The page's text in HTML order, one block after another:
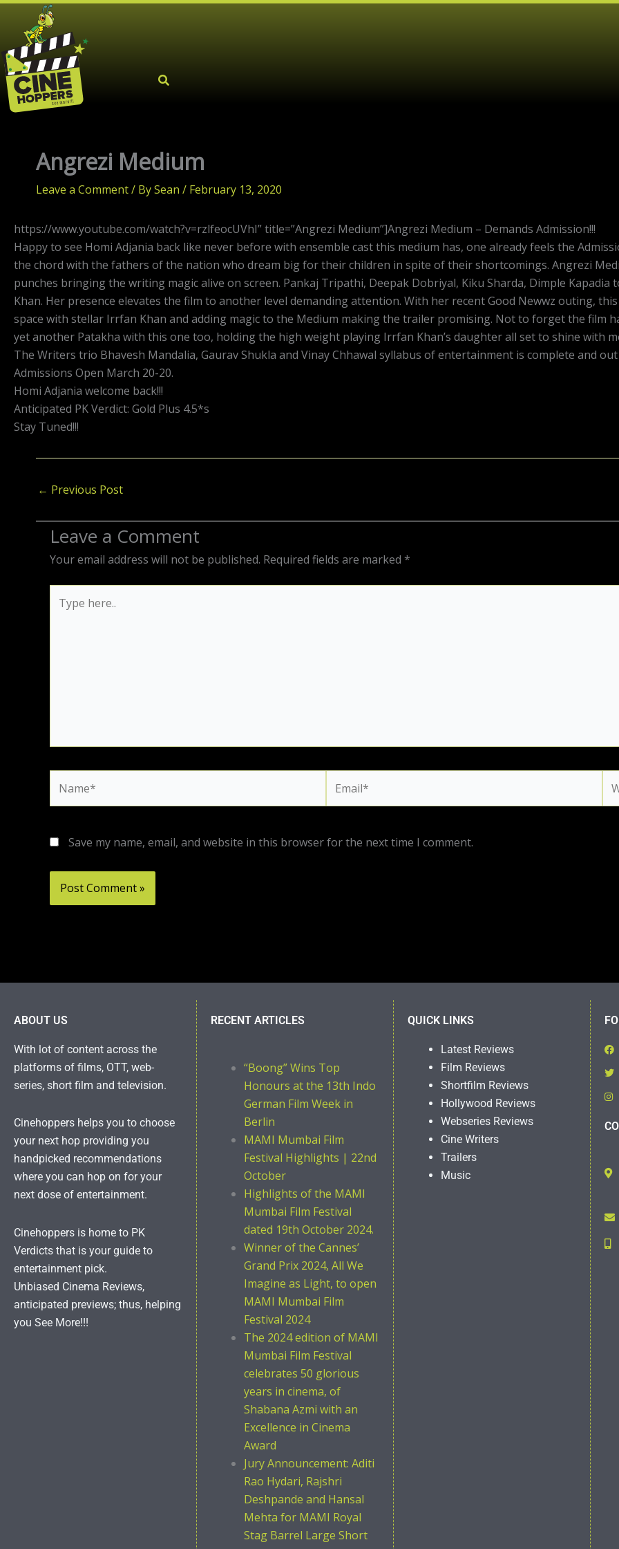
Skip
content
Angrezi Medium
Leave a Comment/ BySean / February 13, 2020
https://www.youtube.com/watch?v=rzlfeocUVhI” title=”Angrezi Medium”]Angrezi Medium – Demands Admission!!!
Happy to see Homi Adjania back like never before with ensemble cast this medium has, one already feels the
the chord with the fathers of the nation who dream big for their children in spite of their shortcomings. Angrezi
punches bringing the writing magic alive on screen. Pankaj Tripathi, Deepak Dobriyal, Kiku Sharda, Dimple
Khan. Her presence elevates the film to another level demanding attention. With her recent Good Newwz outing,
space with stellar Irrfan Khan and adding magic to the Medium making the trailer promising. Not to forget the film
yet another Patakha with this one too, holding the high weight playing Irrfan Khan’s daughter all set to shine with
The Writers trio Bhavesh Mandalia, Gaurav Shukla and Vinay Chhawal syllabus of entertainment is complete and
Admissions Open March 20-20.
Homi Adjania welcome back!!!
Anticipated PK Verdict: Gold Plus 4.5*s
Stay Tuned!!!
← Previous Post
Leave a Comment
Your email address will not be published. Required fields are marked *
here..
Save my name, email, and website in this browser for the next time I comment.
ABOUT US
With lot of content across the
platforms of films, OTT, web-
series, short film and television.
Cinehoppers helps you to choose
your next hop providing you
handpicked recommendations
where you can hop on for your
next dose of entertainment.
Cinehoppers is home to PK
Verdicts that is your guide to
entertainment pick.
Unbiased Cinema Reviews,
anticipated previews; thus, helping
you See More!!!
RECENT ARTICLES
“Boong” Wins Top
Honours at the 13th Indo
German Film Week in
Berlin
MAMI Mumbai Film
Festival Highlights | 22nd
October
Highlights of the MAMI
Mumbai Film Festival
dated 19th October 2024.
Winner of the Cannes’
Grand Prix 2024, All We
Imagine as Light, to open
MAMI Mumbai Film
Festival 2024
The 2024 edition of MAMI
Mumbai Film Festival
celebrates 50 glorious
years in cinema, of
Shabana Azmi with an
Excellence in Cinema
Award
Jury Announcement: Aditi
Rao Hydari, Rajshri
Deshpande and Hansal
Mehta for MAMI Royal
Stag Barrel Large Short
QUICK LINKS
Latest Reviews
Film Reviews
Shortfilm Reviews
Hollywood Reviews
Webseries Reviews
Cine Writers
Trailers
Music